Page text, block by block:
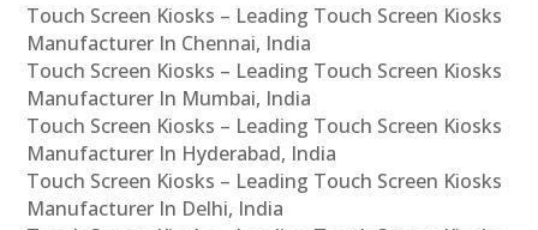
Touch Screen Kiosks – Leading Touch Screen Kiosks
Manufacturer In Chennai, India
Touch Screen Kiosks – Leading Touch Screen Kiosks
Manufacturer In Mumbai, India
Touch Screen Kiosks – Leading Touch Screen Kiosks
Manufacturer In Hyderabad, India
Touch Screen Kiosks – Leading Touch Screen Kiosks
Manufacturer In Delhi, India